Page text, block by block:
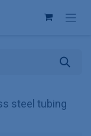
steel tubing